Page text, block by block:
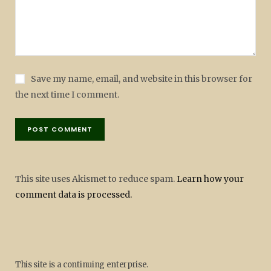
Save my name, email, and website in this browser for
the next time I comment.
This site uses Akismet to reduce spam. Learn how your
comment data is processed.
This site is a continuing enterprise.